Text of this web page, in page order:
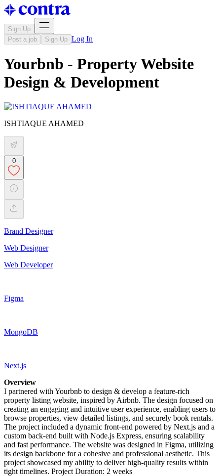
Sign Up
Post a job
Sign Up Log In
Yourbnb - Property Website
Design & Development
ISHTIAQUE AHAMED
0
Brand Designer
Web Designer
Web Developer
Figma
MongoDB
Next.js
Overview
I partnered with Yourbnb to design & develop a feature-rich
property listing website, inspired by Airbnb. The design focused on
creating an engaging and intuitive user experience, enabling users to
browse properties, view detailed listings, and securely book rentals.
The project included a dynamic front-end powered by Next.js and a
custom back-end built with Node.js Express, ensuring scalability
and fast performance. The website was designed in Figma, utilizing
its design backbone for a cohesive and professional aesthetic. This
project showcased my ability to deliver high-quality results within
tight timelines. Project Duration: 2 weeks